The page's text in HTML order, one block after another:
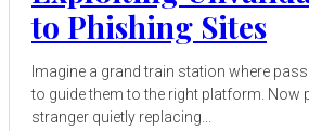
to Phishing Sites
Imagine a grand train station where
to guide them to the right platform. Now
stranger quietly replacing...